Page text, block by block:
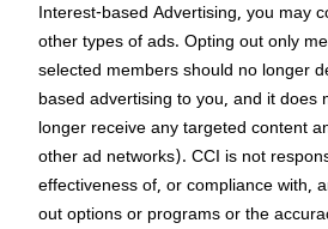
Interest-based Advertising, you may
other types of ads. Opting out only
selected members should no longer
based advertising to you, and it does
longer receive any targeted content
other ad networks). CCI is not
effectiveness of, or compliance with,
out options or programs or the